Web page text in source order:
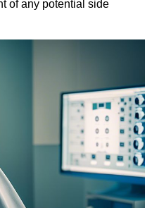
of any potential side